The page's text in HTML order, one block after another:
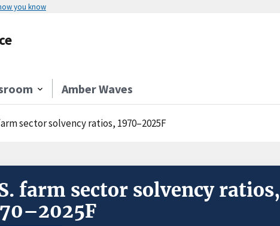
you know
Amber Waves
sector solvency ratios, 1970–2025F
farm sector solvency ratios,